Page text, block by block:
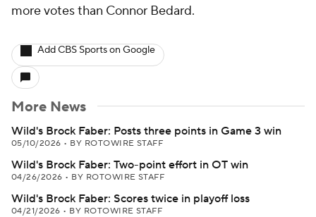
more votes than Connor Bedard.
Add CBS Sports on Google
More News
Wild's Brock Faber: Posts three points in Game 3 win
05/10/2026 • BY ROTOWIRE STAFF
Wild's Brock Faber: Two-point effort in OT win
04/26/2026 • BY ROTOWIRE STAFF
Wild's Brock Faber: Scores twice in playoff loss
04/21/2026 • BY ROTOWIRE STAFF